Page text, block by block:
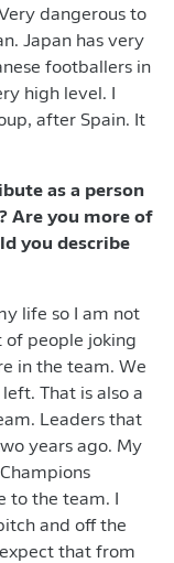
dangerous to
Japan has very
footballers in
high level. I
after Spain. It
as a person
Are you more of
you describe
life so I am not
of people joking
in the team. We
That is also a
Leaders that
years ago. My
to the team. I
and off the
that from